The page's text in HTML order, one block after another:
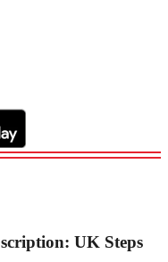
UK Steps